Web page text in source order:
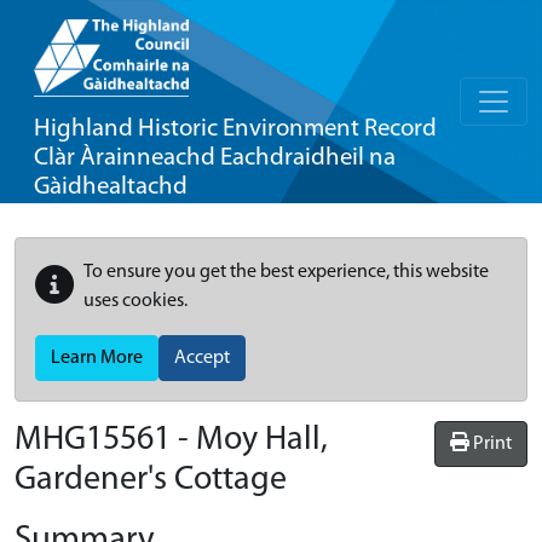
Highland Historic Environment Record
Clàr Àrainneachd Eachdraidheil na
Gàidhealtachd
To ensure you get the best experience, this website
uses cookies.
Learn More Accept
Print
MHG15561 - Moy Hall,
Gardener's Cottage